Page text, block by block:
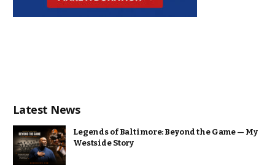
Latest News
Legends of Baltimore: Beyond the Game — My
Westside Story